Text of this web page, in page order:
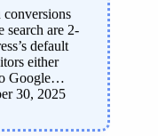
conversions
search are 2-
default
either
Google…
30, 2025